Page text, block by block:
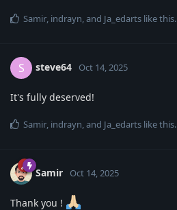
Samir, indrayn, and Ja_edarts like this.
S steve64 Oct 14, 2025
It's fully deserved!
Samir, indrayn, and Ja_edarts like this.
Samir Oct 14, 2025
Thank you !